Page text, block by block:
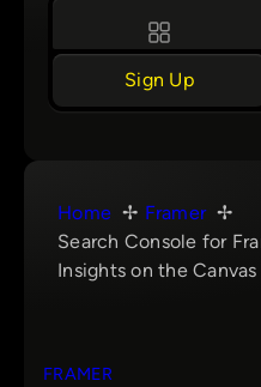
Sign Up
Home
Framer
Search Console for
Insights on the Canvas
FRAMER